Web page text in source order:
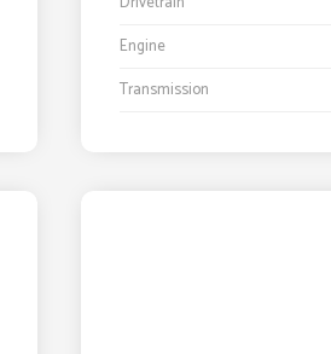
Engine
Transmission